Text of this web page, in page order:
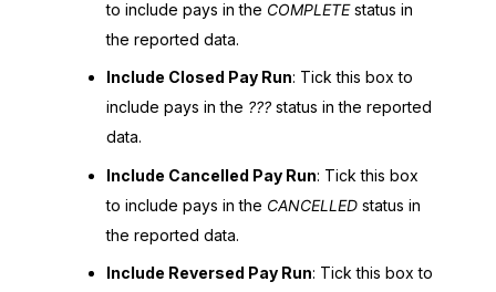
to include pays in the COMPLETEstatus in
the reported data.
Include Closed Pay Run: Tick this box to
include pays in the ??? status in the reported
data.
Include Cancelled Pay Run: Tick this box
to include pays in the CANCELLED status in
the reported data.
Include Reversed Pay Run: Tick this box to